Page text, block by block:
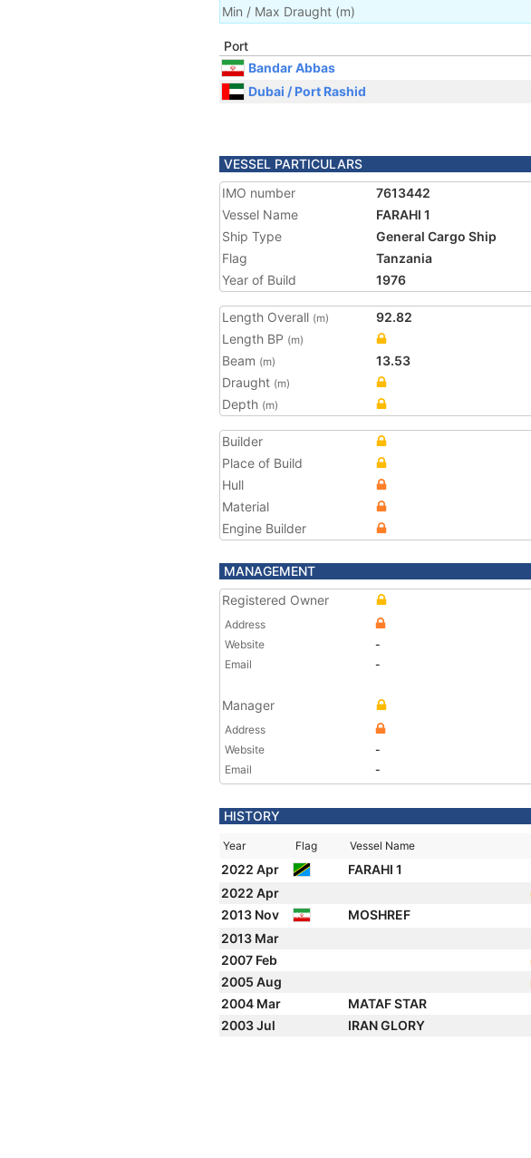
Min / Max Draught (m)
Port
Bandar Abbas
Dubai / Port Rashid
VESSEL PARTICULARS
IMO number
7613442
Vessel Name
FARAHI 1
Ship Type
General Cargo Ship
Flag
Tanzania
Year of Build
1976
Length Overall (m)
92.82
Length BP (m)
Beam (m)
13.53
Draught (m)
Depth (m)
Builder
Place of Build
Hull
Material
Engine Builder
MANAGEMENT
Registered Owner
Address
Website
-
Email
-
Manager
Address
Website
-
Email
-
HISTORY
Year Flag Vessel Name
2022 Apr
FARAHI 1
2022 Apr
2013 Nov
MOSHREF
2013 Mar
2007 Feb
2005 Aug
2004 Mar
MATAF STAR
2003 Jul
IRAN GLORY